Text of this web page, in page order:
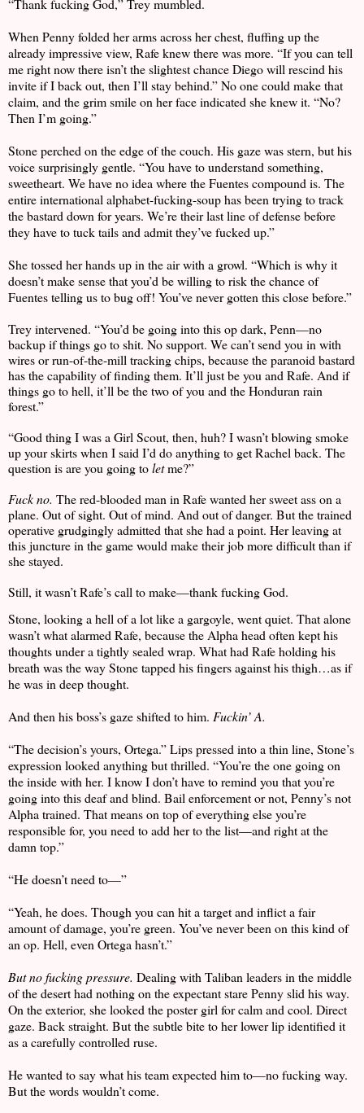
“Thank fucking God,” Trey mumbled.
When Penny folded her arms across her chest, fluffing up the
already impressive view, Rafe knew there was more. “If you can tell
me right now there isn’t the slightest chance Diego will rescind his
invite if I back out, then I’ll stay behind.” No one could make that
claim, and the grim smile on her face indicated she knew it. “No?
Then I’m going.”
Stone perched on the edge of the couch. His gaze was stern, but his
voice surprisingly gentle. “You have to understand something,
sweetheart. We have no idea where the Fuentes compound is. The
entire international alphabet-fucking-soup has been trying to track
the bastard down for years. We’re their last line of defense before
they have to tuck tails and admit they’ve fucked up.”
She tossed her hands up in the air with a growl. “Which is why it
doesn’t make sense that you’d be willing to risk the chance of
Fuentes telling us to bug off! You’ve never gotten this close before.”
Trey intervened. “You’d be going into this op dark, Penn—no
backup if things go to shit. No support. We can’t send you in with
wires or run-of-the-mill tracking chips, because the paranoid bastard
has the capability of finding them. It’ll just be you and Rafe. And if
things go to hell, it’ll be the two of you and the Honduran rain
forest.”
“Good thing I was a Girl Scout, then, huh? I wasn’t blowing smoke
up your skirts when I said I’d do anything to get Rachel back. The
question is are you going toletme?”
Fuck no. The red-blooded man in Rafe wanted her sweet ass on a
plane. Out of sight. Out of mind. And out of danger. But the trained
operative grudgingly admitted that she had a point. Her leaving at
this juncture in the game would make their job more difficult than if
she stayed.
Still, it wasn’t Rafe’s call to make—thank fucking God.
Stone, looking a hell of a lot like a gargoyle, went quiet. That alone
wasn’t what alarmed Rafe, because the Alpha head often kept his
thoughts under a tightly sealed wrap. What had Rafe holding his
breath was the way Stone tapped his fingers against his thigh…as if
he was in deep thought.
And then his boss’s gaze shifted to him. Fuckin’ A.
“The decision’s yours, Ortega.” Lips pressed into a thin line, Stone’s
expression looked anything but thrilled. “You’re the one going on
the inside with her. I know I don’t have to remind you that you’re
going into this deaf and blind. Bail enforcement or not, Penny’s not
Alpha trained. That means on top of everything else you’re
responsible for, you need to add her to the list—and right at the
damn top.”
“He doesn’t need to—”
“Yeah, he does. Though you can hit a target and inflict a fair
amount of damage, you’re green. You’ve never been on this kind of
an op. Hell, even Ortega hasn’t.”
But no fucking pressure. Dealing with Taliban leaders in the middle
of the desert had nothing on the expectant stare Penny slid his way.
On the exterior, she looked the poster girl for calm and cool. Direct
gaze. Back straight. But the subtle bite to her lower lip identified it
as a carefully controlled ruse.
He wanted to say what his team expected him to—no fucking way.
But the words wouldn’t come.